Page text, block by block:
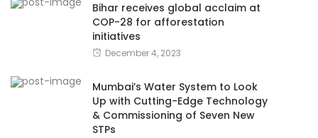
Bihar receives global acclaim at
COP-28 for afforestation
initiatives
December 4, 2023
Mumbai’s Water System to Look
Up with Cutting-Edge Technology
& Commissioning of Seven New
STPs